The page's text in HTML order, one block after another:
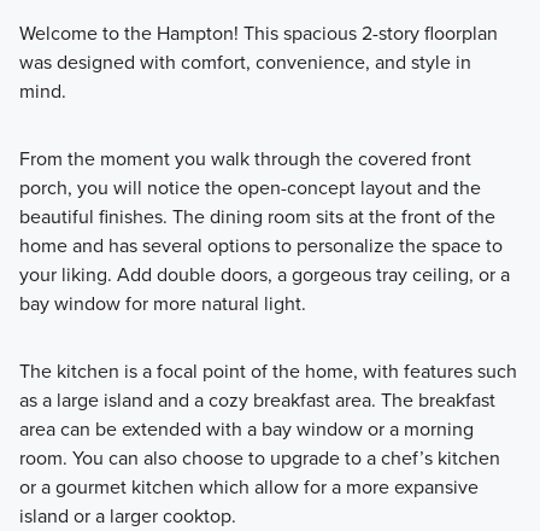
Welcome to the Hampton! This spacious 2-story floorplan
was designed with comfort, convenience, and style in
mind.
From the moment you walk through the covered front
porch, you will notice the open-concept layout and the
beautiful finishes. The dining room sits at the front of the
home and has several options to personalize the space to
your liking. Add double doors, a gorgeous tray ceiling, or a
bay window for more natural light.
The kitchen is a focal point of the home, with features such
as a large island and a cozy breakfast area. The breakfast
area can be extended with a bay window or a morning
room. You can also choose to upgrade to a chef’s kitchen
or a gourmet kitchen which allow for a more expansive
island or a larger cooktop.